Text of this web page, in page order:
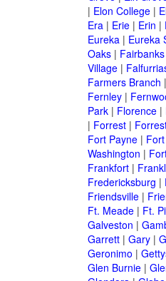
| Elon College|
Era| Erie| Erin |
Eureka| Eureka
Oaks| Fairbanks
Village|
Farmers Branch |
Fernley|
Park| Florence|
| Forrest|
Fort Payne|
Washington |
Frankfort|
Fredericksburg |
Friendsville|
Ft. Meade| Ft.
Galveston |
Garrett| Gary|
Geronimo |
Glen Burnie|